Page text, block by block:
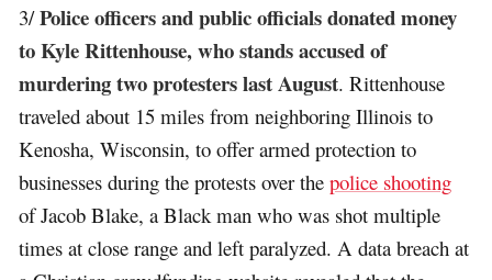
3/Police officers and public officials donated money
to Kyle Rittenhouse, who stands accused of
murdering two protesters last August. Rittenhouse
traveled about 15 miles from neighboring Illinois to
Kenosha, Wisconsin, to offer armed protection to
businesses during the protests over thepolice shooting
of Jacob Blake, a Black man who was shot multiple
times at close range and left paralyzed. A data breach at